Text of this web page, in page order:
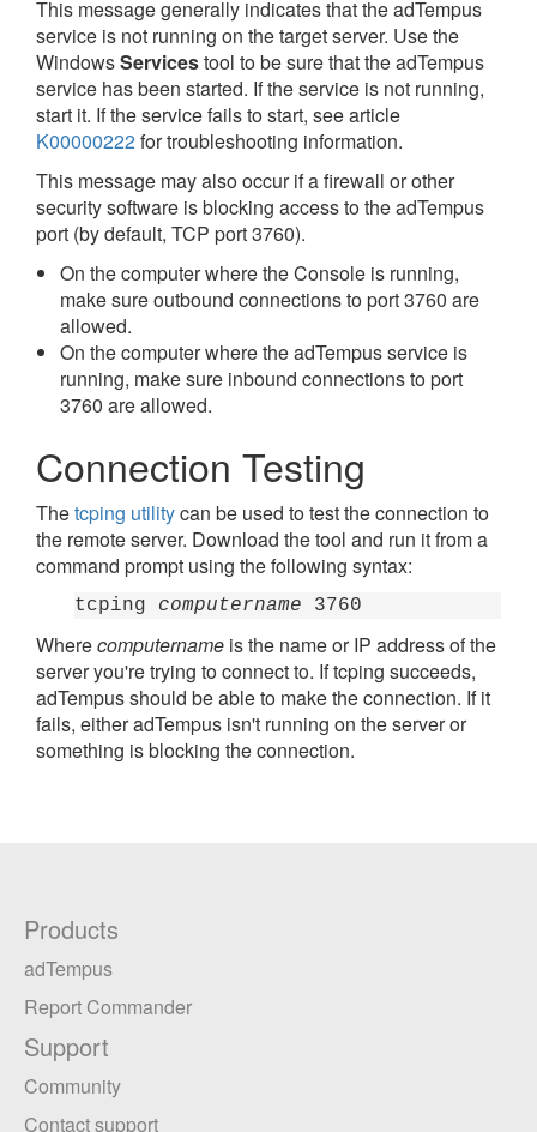
This message generally indicates that the adTempus
service is not running on the target server. Use the
WindowsServicestool to be sure that the adTempus
service has been started. If the service is not running,
start it. If the service fails to start, see article
K00000222for troubleshooting information.
This message may also occur if a firewall or other
security software is blocking access to the adTempus
port (by default, TCP port 3760).
On the computer where the Console is running,
make sure outbound connections to port 3760 are
allowed.
On the computer where the adTempus service is
running, make sure inbound connections to port
3760 are allowed.
Connection Testing
Thetcping utilitycan be used to test the connection to
the remote server. Download the tool and run it from a
command prompt using the following syntax:
tcping computername 3760
Wherecomputername is the name or IP address of the
server you're trying to connect to. If tcping succeeds,
adTempus should be able to make the connection. If it
fails, either adTempus isn't running on the server or
something is blocking the connection.
Products
adTempus
Report Commander
Support
Community
Contact support